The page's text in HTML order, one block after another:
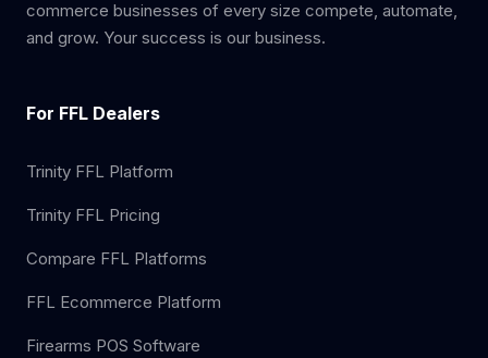
commerce businesses of every size compete, automate,
and grow. Your success is our business.
For FFL Dealers
Trinity FFL Platform
Trinity FFL Pricing
Compare FFL Platforms
FFL Ecommerce Platform
Firearms POS Software